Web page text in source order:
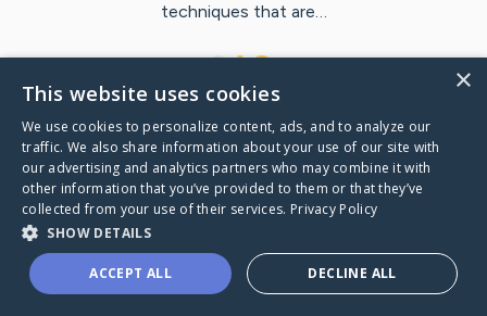
techniques that are…
VisitAtkins's CaringBridge
Caring Bridge dot org
×
This website uses cookies
We use cookies to personalize content, ads, and to analyze our
traffic. We also share information about your use of our site with
our advertising and analytics partners who may combine it with
other information that you’ve provided to them or that they’ve
collected from your use of their services. Privacy Policy
SHOW DETAILS
ACCEPT ALL DECLINE ALL